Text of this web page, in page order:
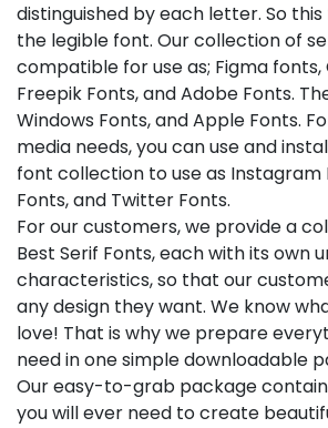
distinguished by each letter. So
the legible font. Our collection of
compatible for use as; Figma fonts,
Freepik Fonts, and Adobe Fonts.
Windows Fonts, and Apple Fonts.
media needs, you can use and
font collection to use as Instagram
Fonts, and Twitter Fonts.
For our customers, we provide a
Best Serif Fonts, each with its own
characteristics, so that our
any design they want. We know
love! That is why we prepare
need in one simple downloadable
Our easy-to-grab package
you will ever need to create